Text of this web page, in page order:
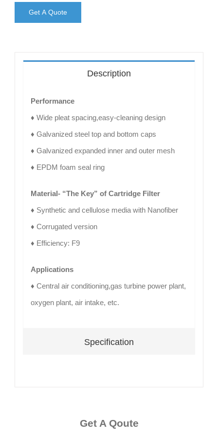
Get A Quote
Description
Performance
♦ Wide pleat spacing,easy-cleaning design
♦ Galvanized steel top and bottom caps
♦ Galvanized expanded inner and outer mesh
♦ EPDM foam seal ring
Material- “The Key” of Cartridge Filter
♦ Synthetic and cellulose media with Nanofiber
♦ Corrugated version
♦ Efficiency: F9
Applications
♦ Central air conditioning,gas turbine power plant,
oxygen plant, air intake, etc.
Specification
Get A Qoute